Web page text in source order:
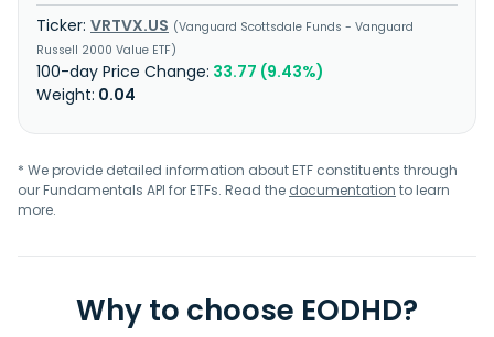
VRTVX.US
Vanguard Scottsdale Funds - Vanguard
Russell 2000 Value ETF
33.77 (9.43%)
0.04
* We provide detailed information about ETF constituents through
our Fundamentals API for ETFs. Read the documentation to learn
more.
Why to choose EODHD?